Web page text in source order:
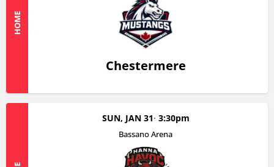
HOME
Chestermere
SUN, JAN 31 3:30pm
Bassano Arena